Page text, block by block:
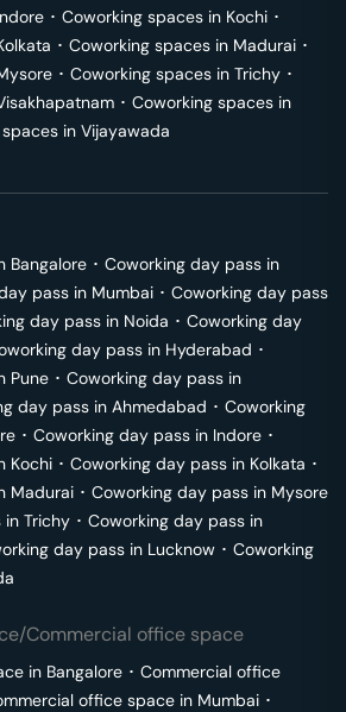
･ Coworking spaces in Kochi ･
･ Coworking spaces in Madurai ･
･ Coworking spaces in Trichy ･
･ Coworking spaces in
in Vijayawada
Bangalore ･ Coworking day pass in
pass in Mumbai ･ Coworking day pass
day pass in Noida ･ Coworking day
day pass in Hyderabad ･
Pune ･ Coworking day pass in
day pass in Ahmedabad ･ Coworking
･ Coworking day pass in Indore ･
Kochi ･ Coworking day pass in Kolkata ･
Madurai ･ Coworking day pass in Mysore
in Trichy ･ Coworking day pass in
day pass in Lucknow ･ Coworking
Commercial office space
in Bangalore ･ Commercial office
office space in Mumbai ･